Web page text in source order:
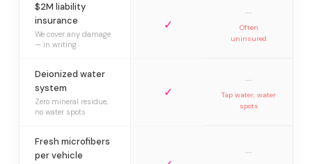
$2M liability
insurance
We cover any damage
— in writing
✓
—
Often
uninsured
Deionized water
system
Zero mineral residue,
no water spots
✓
—
Tap water, water
spots
Fresh microfibers
per vehicle
—